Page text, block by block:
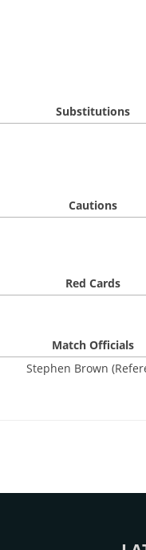
Substitutions
Cautions
Red Cards
Match Officials
Stephen Brown